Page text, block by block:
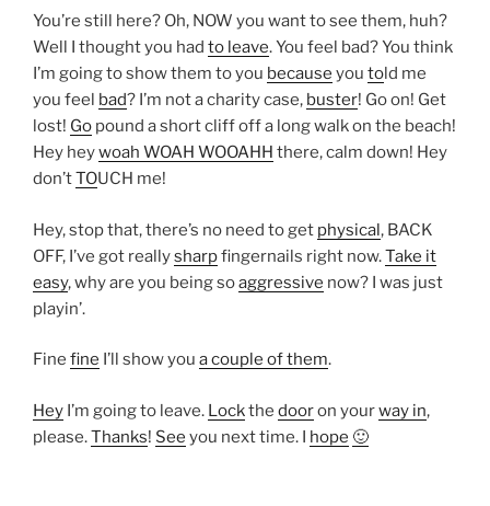
You’re still here? Oh, NOW you want to see them, huh?
Well I thought you had to leave. You feel bad? You think
I’m going to show them to you because you told me
you feel bad? I’m not a charity case, buster! Go on! Get
lost! Go pound a short cliff off a long walk on the beach!
Hey heywoah WOAH WOOAHH there, calm down! Hey
don’tTOUCH me!
Hey, stop that, there’s no need to get physical, BACK
OFF, I’ve got reallysharpfingernails right now.Take it
easy, why are you being soaggressive now? I was just
playin’.
Fine fine I’ll show you a couple of them.
Hey I’m going to leave. Lockthe dooron yourway in,
please.Thanks! See you next time. I hope 🙂